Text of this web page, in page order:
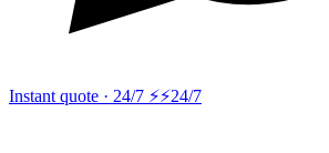
Instant quote · 24/7 ⚡⚡24/7